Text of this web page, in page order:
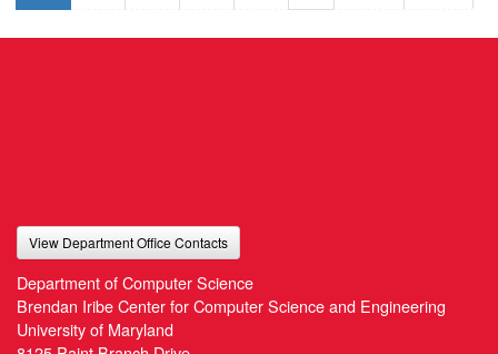
View Department Office Contacts
Department of Computer Science
Brendan Iribe Center for Computer Science and Engineering
University of Maryland